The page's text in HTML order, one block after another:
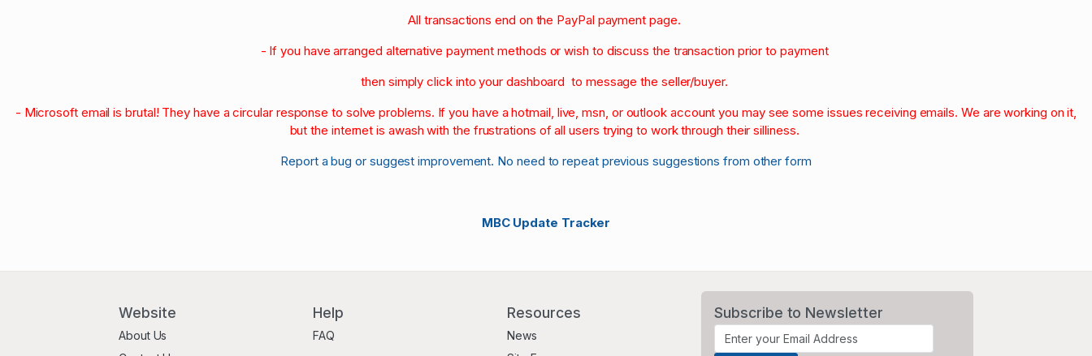
All transactions end on the PayPal payment page.
- If you have arranged alternative payment methods or wish to discuss the transaction prior to payment
then simply click into your dashboard to message the seller/buyer.
- Microsoft email is brutal! They have a circular response to solve problems. If you have a hotmail, live, msn, or outlook account you may see some issues receiving emails. We are working on it,
but the internet is awash with the frustrations of all users trying to work through their silliness.
Report a bug or suggest improvement. No need to repeat previous suggestions from other form
MBC Update Tracker
Website
About Us
Help
FAQ
Resources
News
Subscribe to Newsletter